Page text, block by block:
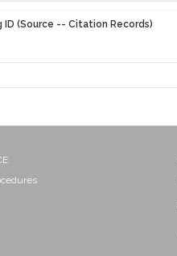
ID (Source -- Citation Records)